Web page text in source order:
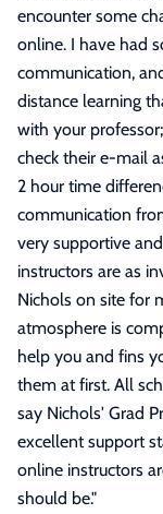
encounter some
online. I have had
communication,
distance learning
with your
check their e-mail
2 hour time
communication
very supportive
instructors are as
Nichols on site for
atmosphere is
help you and fins
them at first. All
say Nichols' Grad
excellent support
online instructors
should be."